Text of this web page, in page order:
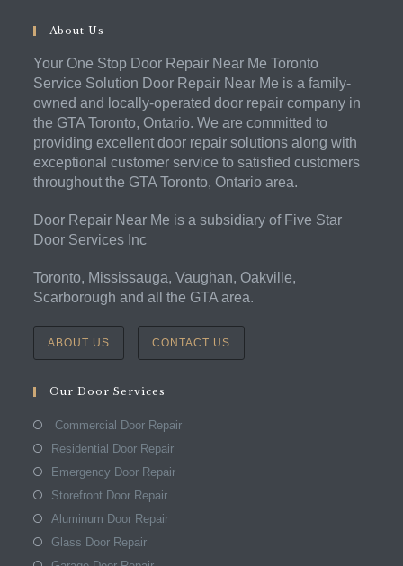
About Us
Your One Stop Door Repair Near Me Toronto
Service Solution Door Repair Near Me is a family-
owned and locally-operated door repair company in
the GTA Toronto, Ontario. We are committed to
providing excellent door repair solutions along with
exceptional customer service to satisfied customers
throughout the GTA Toronto, Ontario area.
Door Repair Near Me is a subsidiary of Five Star
Door Services Inc
Toronto, Mississauga, Vaughan, Oakville,
Scarborough and all the GTA area.
ABOUT US CONTACT US
Our Door Services
Commercial Door Repair
Residential Door Repair
Emergency Door Repair
Storefront Door Repair
Aluminum Door Repair
Glass Door Repair